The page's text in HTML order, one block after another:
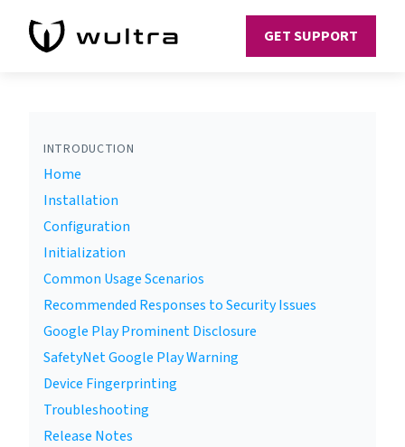
GET SUPPORT
INTRODUCTION
Home
Installation
Configuration
Initialization
Common Usage Scenarios
Recommended Responses to Security Issues
Google Play Prominent Disclosure
SafetyNet Google Play Warning
Device Fingerprinting
Troubleshooting
Release Notes